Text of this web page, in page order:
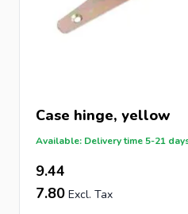
Case hinge, yellow
Available: Delivery time 5-21
9.44
7.80